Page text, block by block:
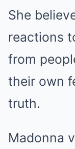
She
reactions
from
their own
truth.
Madonna